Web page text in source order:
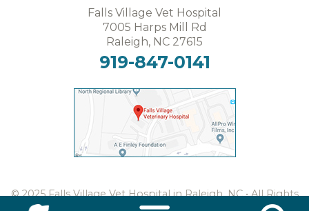
Falls Village Vet Hospital
7005 Harps Mill Rd
Raleigh, NC 27615
919-847-0141
© 2025 Falls Village Vet Hospital in Raleigh, NC • All Rights